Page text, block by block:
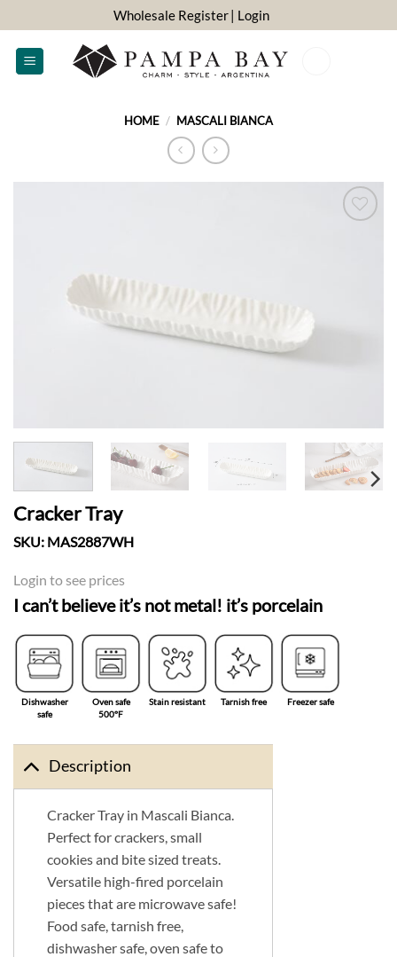
to
content
Wholesale Register| Login
HOME / MASCALI BIANCA
Cracker Tray
SKU: MAS2887WH
Login to see prices
I can’t believe it’s not metal! it’s porcelain
Dishwasher
safe
Oven safe
500°F
Stain resistant Tarnish free Freezer safe
Description
Cracker Tray in Mascali Bianca.
Perfect for crackers, small
cookies and bite sized treats.
Versatile high-fired porcelain
pieces that are microwave safe!
Food safe, tarnish free,
dishwasher safe, oven safe to